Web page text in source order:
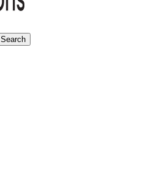
Search